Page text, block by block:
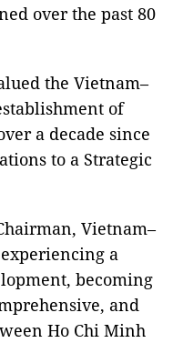
over the past 80
the Vietnam–
of
a decade since
to a Strategic
Vietnam–
a
becoming
and
Ho Chi Minh